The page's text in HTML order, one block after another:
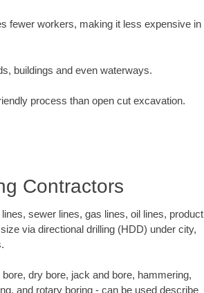
fewer workers, making it less expensive in
buildings and even waterways.
process than open cut excavation.
Contractors
sewer lines, gas lines, oil lines, product
via directional drilling (HDD) under city,
dry bore, jack and bore, hammering,
and rotary boring - can be used describe